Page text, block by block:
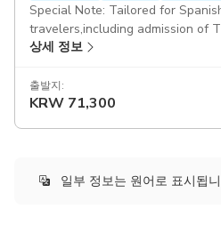
Special Note: Tailored for
travelers,including admission of
Forbidden City&Treasure Gallery.
Staion". Coming out Exit i and
By Taxi: 请带我去无印良品酒店
V9XW+F5J煤市街西城区 China,
상세 정보
출발지:
KRW 71,300
일부 정보는 원어로 표시됩